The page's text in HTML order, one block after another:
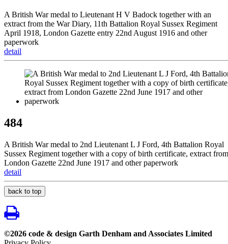
A British War medal to Lieutenant H V Badock together with an
extract from the War Diary, 11th Battalion Royal Sussex Regiment
April 1918, London Gazette entry 22nd August 1916 and other
paperwork
detail
484
A British War medal to 2nd Lieutenant L J Ford, 4th Battalion Royal
Sussex Regiment together with a copy of birth certificate, extract from
London Gazette 22nd June 1917 and other paperwork
detail
back to top
©2026 code & design Garth Denham and Associates Limited